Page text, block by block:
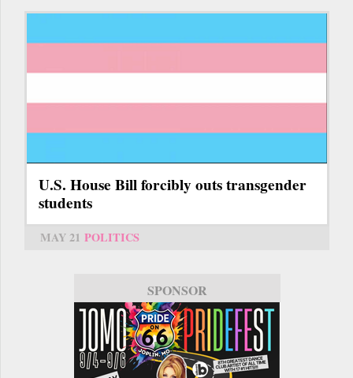
U.S. House Bill forcibly outs transgender
students
MAY 21 POLITICS
SPONSOR